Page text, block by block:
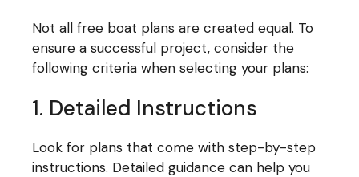
Not all free boat plans are created equal. To
ensure a successful project, consider the
following criteria when selecting your plans:
1. Detailed Instructions
Look for plans that come with step-by-step
instructions. Detailed guidance can help you